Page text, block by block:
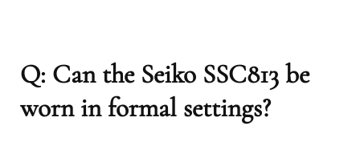
Q: Can the Seiko SSC813 be
worn in formal settings?